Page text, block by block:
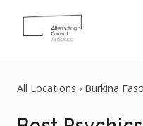
All Locations › Burkina Faso